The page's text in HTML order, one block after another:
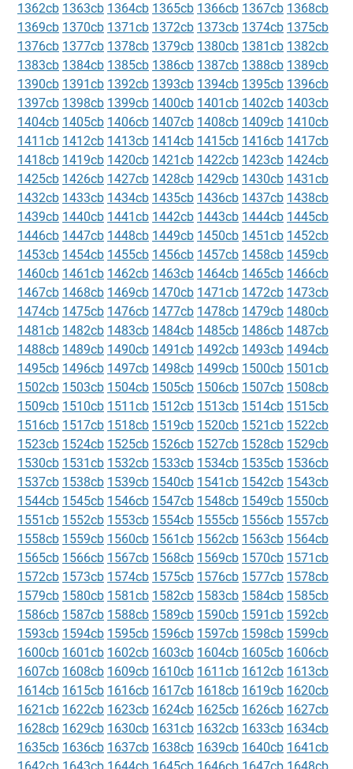
1362cb 1363cb 1364cb 1365cb 1366cb 1367cb 1368cb
1369cb 1370cb 1371cb 1372cb 1373cb 1374cb 1375cb
1376cb 1377cb 1378cb 1379cb 1380cb 1381cb 1382cb
1383cb 1384cb 1385cb 1386cb 1387cb 1388cb 1389cb
1390cb 1391cb 1392cb 1393cb 1394cb 1395cb 1396cb
1397cb 1398cb 1399cb 1400cb 1401cb 1402cb 1403cb
1404cb 1405cb 1406cb 1407cb 1408cb 1409cb 1410cb
1411cb 1412cb 1413cb 1414cb 1415cb 1416cb 1417cb
1418cb 1419cb 1420cb 1421cb 1422cb 1423cb 1424cb
1425cb 1426cb 1427cb 1428cb 1429cb 1430cb 1431cb
1432cb 1433cb 1434cb 1435cb 1436cb 1437cb 1438cb
1439cb 1440cb 1441cb 1442cb 1443cb 1444cb 1445cb
1446cb 1447cb 1448cb 1449cb 1450cb 1451cb 1452cb
1453cb 1454cb 1455cb 1456cb 1457cb 1458cb 1459cb
1460cb 1461cb 1462cb 1463cb 1464cb 1465cb 1466cb
1467cb 1468cb 1469cb 1470cb 1471cb 1472cb 1473cb
1474cb 1475cb 1476cb 1477cb 1478cb 1479cb 1480cb
1481cb 1482cb 1483cb 1484cb 1485cb 1486cb 1487cb
1488cb 1489cb 1490cb 1491cb 1492cb 1493cb 1494cb
1495cb 1496cb 1497cb 1498cb 1499cb 1500cb 1501cb
1502cb 1503cb 1504cb 1505cb 1506cb 1507cb 1508cb
1509cb 1510cb 1511cb 1512cb 1513cb 1514cb 1515cb
1516cb 1517cb 1518cb 1519cb 1520cb 1521cb 1522cb
1523cb 1524cb 1525cb 1526cb 1527cb 1528cb 1529cb
1530cb 1531cb 1532cb 1533cb 1534cb 1535cb 1536cb
1537cb 1538cb 1539cb 1540cb 1541cb 1542cb 1543cb
1544cb 1545cb 1546cb 1547cb 1548cb 1549cb 1550cb
1551cb 1552cb 1553cb 1554cb 1555cb 1556cb 1557cb
1558cb 1559cb 1560cb 1561cb 1562cb 1563cb 1564cb
1565cb 1566cb 1567cb 1568cb 1569cb 1570cb 1571cb
1572cb 1573cb 1574cb 1575cb 1576cb 1577cb 1578cb
1579cb 1580cb 1581cb 1582cb 1583cb 1584cb 1585cb
1586cb 1587cb 1588cb 1589cb 1590cb 1591cb 1592cb
1593cb 1594cb 1595cb 1596cb 1597cb 1598cb 1599cb
1600cb 1601cb 1602cb 1603cb 1604cb 1605cb 1606cb
1607cb 1608cb 1609cb 1610cb 1611cb 1612cb 1613cb
1614cb 1615cb 1616cb 1617cb 1618cb 1619cb 1620cb
1621cb 1622cb 1623cb 1624cb 1625cb 1626cb 1627cb
1628cb 1629cb 1630cb 1631cb 1632cb 1633cb 1634cb
1635cb 1636cb 1637cb 1638cb 1639cb 1640cb 1641cb